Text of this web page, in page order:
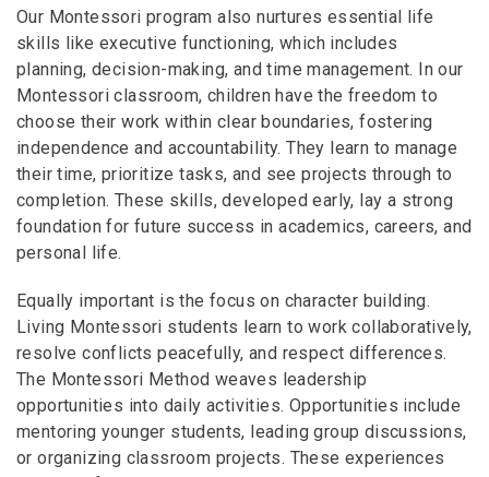
Our Montessori program also nurtures essential life
skills like executive functioning, which includes
planning, decision-making, and time management. In our
Montessori classroom, children have the freedom to
choose their work within clear boundaries, fostering
independence and accountability. They learn to manage
their time, prioritize tasks, and see projects through to
completion. These skills, developed early, lay a strong
foundation for future success in academics, careers, and
personal life.
Equally important is the focus on character building.
Living Montessori students learn to work collaboratively,
resolve conflicts peacefully, and respect differences.
The Montessori Method weaves leadership
opportunities into daily activities. Opportunities include
mentoring younger students, leading group discussions,
or organizing classroom projects. These experiences